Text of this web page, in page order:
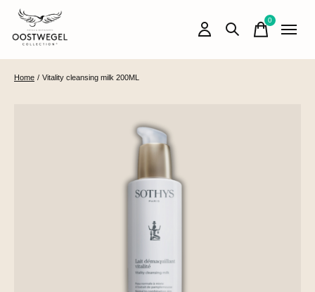
0items
Home / Vitality cleansing milk 200ML